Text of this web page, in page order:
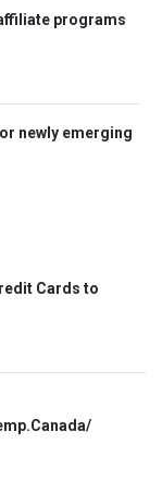
programs
newly emerging
Cards to